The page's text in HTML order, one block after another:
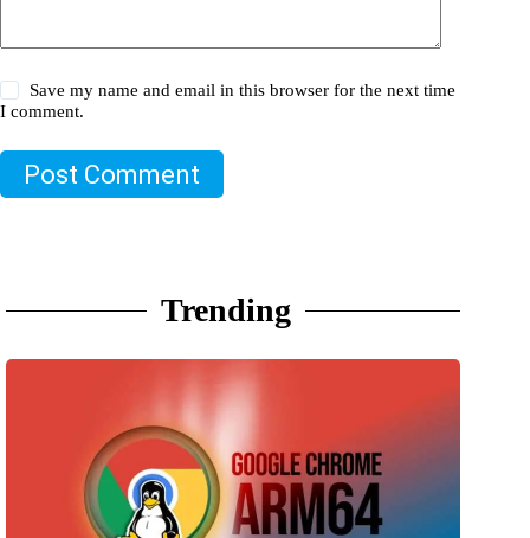
Save my name and email in this browser for the next time
I comment.
Post Comment
Trending